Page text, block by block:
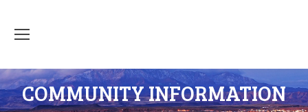
COMMUNITY INFORMATION